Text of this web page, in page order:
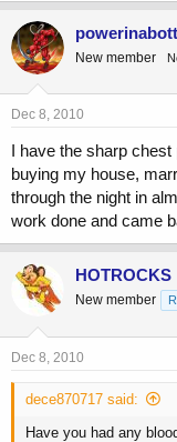
New member
Dec 8, 2010
I have the sharp
buying my house,
through the night in
work done and came
HOTROCKS
New member
Dec 8, 2010
dece870717 said:
Have you had any